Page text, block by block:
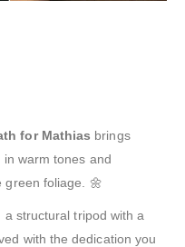
for Mathias brings
warm tones and
green foliage. 🌼
structural tripod with a
with the dedication you